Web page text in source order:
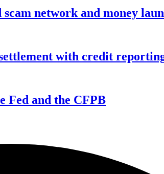
network and money
with credit
Fed and the CFPB